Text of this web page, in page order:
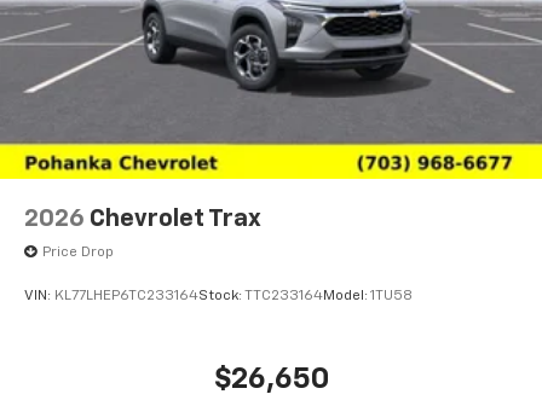
2026 Chevrolet Trax
Price Drop
VIN: KL77LHEP6TC233164Stock: TTC233164Model: 1TU58
$26,650